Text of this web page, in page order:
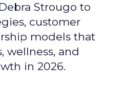
Strougo to
customer
models that
wellness, and
in 2026.